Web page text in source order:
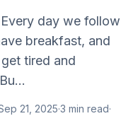
day we follow
breakfast, and
tired and
21, 2025·3 min read·